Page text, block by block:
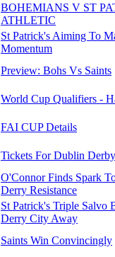
BOHEMIANS V ST
ATHLETIC
St Patrick's Aiming To
Momentum
Preview: Bohs Vs Saints
World Cup Qualifiers -
FAI CUP Details
Tickets For Dublin Derby
O'Connor Finds Spark
Derry Resistance
St Patrick's Triple Salvo
Derry City Away
Saints Win Convincingly